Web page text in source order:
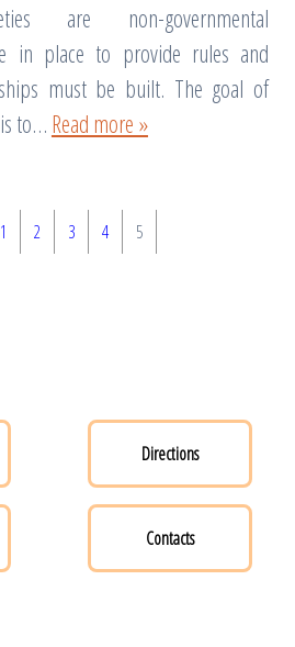
are non-governmental
in place to provide rules and
must be built. The goal of
to… Read more »
1 2 3 4 5
Directions
Contacts